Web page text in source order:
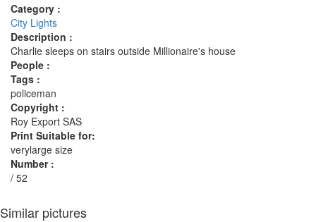
Category :
City Lights
Description :
Charlie sleeps on stairs outside Millionaire's house
People :
Tags :
policeman
Copyright :
Roy Export SAS
Print Suitable for:
verylarge size
Number :
/ 52
Similar pictures